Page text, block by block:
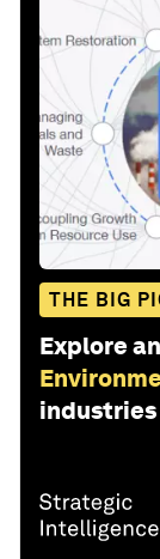
THE BIG
Explore
industries